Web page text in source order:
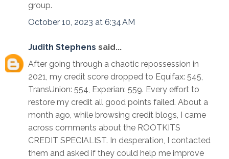
group.
October 10, 2023 at 6:34 AM
Judith Stephens said...
After going through a chaotic repossession in
2021, my credit score dropped to Equifax: 545,
TransUnion: 554, Experian: 559. Every effort to
restore my credit all good points failed. About a
month ago, while browsing credit blogs, I came
across comments about the ROOTKITS
CREDIT SPECIALIST. In desperation, I contacted
them and asked if they could help me improve